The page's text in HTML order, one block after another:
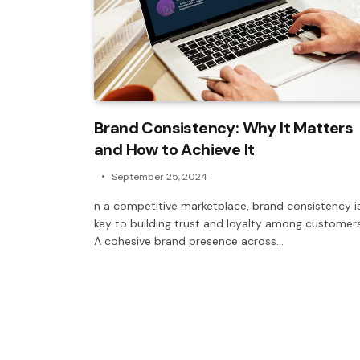
Brand Consistency: Why It Matters
and How to Achieve It
September 25, 2024
n a competitive marketplace, brand consistency
key to building trust and loyalty among
A cohesive brand presence across…